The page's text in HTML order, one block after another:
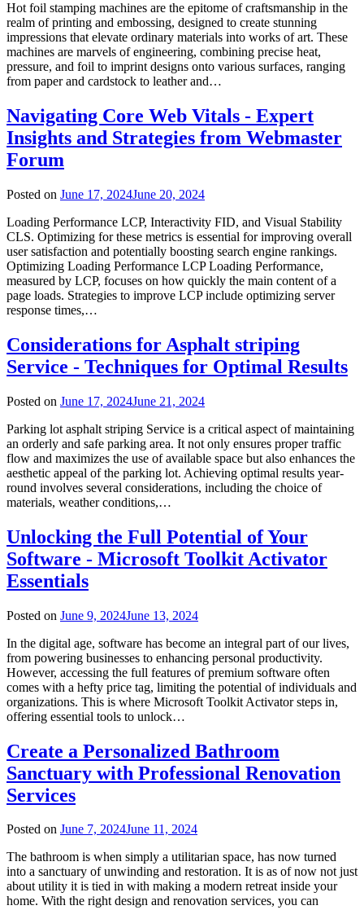
Hot foil stamping machines are the epitome of craftsmanship in the
realm of printing and embossing, designed to create stunning
impressions that elevate ordinary materials into works of art. These
machines are marvels of engineering, combining precise heat,
pressure, and foil to imprint designs onto various surfaces, ranging
from paper and cardstock to leather and…
Navigating Core Web Vitals - Expert
Insights and Strategies from Webmaster
Forum
Posted on June 17, 2024June 20, 2024
Loading Performance LCP, Interactivity FID, and Visual Stability
CLS. Optimizing for these metrics is essential for improving overall
user satisfaction and potentially boosting search engine rankings.
Optimizing Loading Performance LCP Loading Performance,
measured by LCP, focuses on how quickly the main content of a
page loads. Strategies to improve LCP include optimizing server
response times,…
Considerations for Asphalt striping
Service - Techniques for Optimal Results
Posted on June 17, 2024June 21, 2024
Parking lot asphalt striping Service is a critical aspect of maintaining
an orderly and safe parking area. It not only ensures proper traffic
flow and maximizes the use of available space but also enhances the
aesthetic appeal of the parking lot. Achieving optimal results year-
round involves several considerations, including the choice of
materials, weather conditions,…
Unlocking the Full Potential of Your
Software - Microsoft Toolkit Activator
Essentials
Posted on June 9, 2024June 13, 2024
In the digital age, software has become an integral part of our lives,
from powering businesses to enhancing personal productivity.
However, accessing the full features of premium software often
comes with a hefty price tag, limiting the potential of individuals and
organizations. This is where Microsoft Toolkit Activator steps in,
offering essential tools to unlock…
Create a Personalized Bathroom
Sanctuary with Professional Renovation
Services
Posted on June 7, 2024June 11, 2024
The bathroom is when simply a utilitarian space, has now turned
into a sanctuary of unwinding and restoration. It is as of now not just
about utility it is tied in with making a modern retreat inside your
home. With the right design and renovation services, you can